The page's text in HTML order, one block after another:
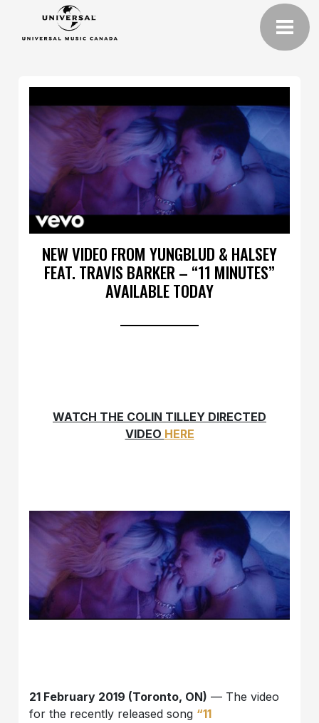
NEW VIDEO FROM YUNGBLUD & HALSEY
FEAT. TRAVIS BARKER – “11 MINUTES”
AVAILABLE TODAY
WATCH THE COLIN TILLEY DIRECTED
VIDEO HERE
21 February 2019 (Toronto, ON) — The video
for the recently released song “11